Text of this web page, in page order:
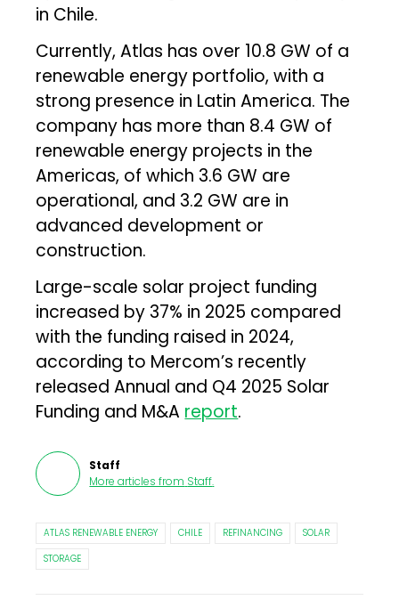
in Chile.
Currently, Atlas has over 10.8 GW of a
renewable energy portfolio, with a
strong presence in Latin America. The
company has more than 8.4 GW of
renewable energy projects in the
Americas, of which 3.6 GW are
operational, and 3.2 GW are in
advanced development or
construction.
Large-scale solar project funding
increased by 37% in 2025 compared
with the funding raised in 2024,
according to Mercom’s recently
released Annual and Q4 2025 Solar
Funding and M&A report.
Staff
More articles from Staff.
ATLAS RENEWABLE ENERGY CHILE REFINANCING
SOLAR
STORAGE